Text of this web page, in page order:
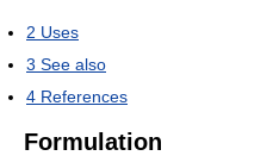
2 Uses
3 See also
4 References
Formulation